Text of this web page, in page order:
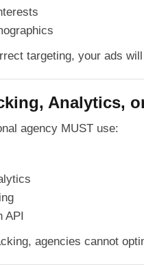
targeting, your ads
Analytics,
agency MUST use:
API
agencies cannot